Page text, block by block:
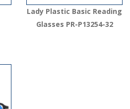
Lady Plastic Basic Reading
Glasses PR-P13254-32